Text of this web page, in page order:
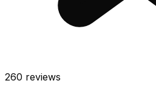
260 reviews